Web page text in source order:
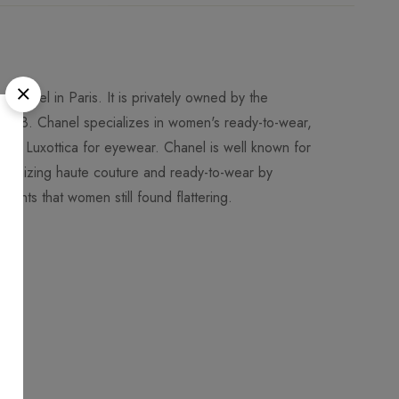
in Paris. It is privately owned by the
Chanel specializes in women's ready-to-wear,
to Luxottica for eyewear. Chanel is well known for
haute couture and ready-to-wear by
that women still found flattering.